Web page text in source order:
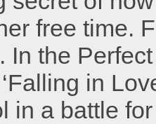
free time.
In the
in
in a battle